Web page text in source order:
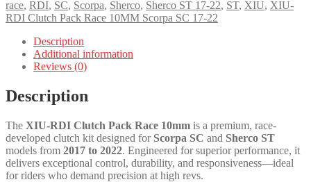
10MM
Scorpa
Sherco
17-
quantity
race, RDI, SC, Scorpa, Sherco, Sherco ST 17-22, ST, XIU, XIU-
RDI Clutch Pack Race 10MM Scorpa SC 17-22
Description
Additional information
Reviews (0)
Description
The XIU-RDI Clutch Pack Race 10mm is a premium, race-
developed clutch kit designed for Scorpa SC and Sherco ST
models from 2017 to 2022. Engineered for superior performance, it
delivers exceptional control, durability, and responsiveness—ideal
for riders who demand precision at high revs.